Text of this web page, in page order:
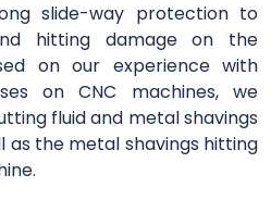
slide-way protection to
hitting damage on the
on our experience with
on CNC machines, we
fluid and metal shavings
as the metal shavings hitting